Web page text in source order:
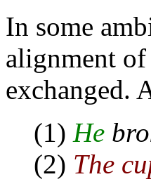
In some
alignment of
exchanged.
(1) He
(2) The